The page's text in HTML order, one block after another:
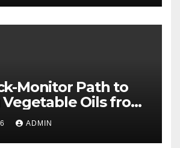
Monitor Path to
Oils from
and skin
ADMIN